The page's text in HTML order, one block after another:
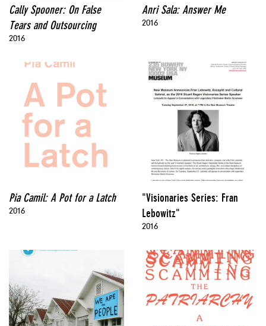
Cally Spooner: On False
Tears and Outsourcing
2016
Anri Sala: Answer Me
2016
Pia Camil: A Pot for a Latch
2016
"Visionaries Series: Fran
Lebowitz"
2016